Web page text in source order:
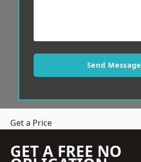
Send Message
Get a Price
GET A FREE NO